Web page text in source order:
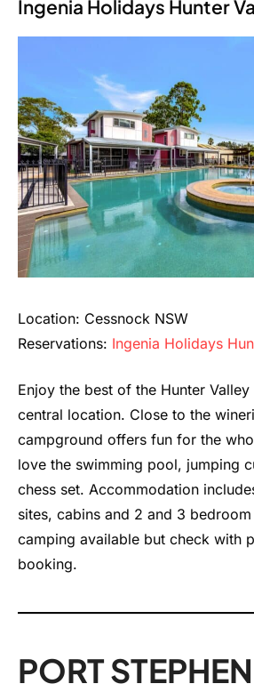
Ingenia Holidays Hunter
Location: Cessnock NSW
Reservations: Ingenia Holidays
Enjoy the best of the Hunter
central location. Close to the
campground offers fun for the
love the swimming pool, jumping
chess set. Accommodation
sites, cabins and 2 and 3
camping available but check with
booking.
PORT